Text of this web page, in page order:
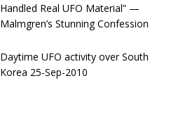
Handled Real UFO Material” —
Malmgren’s Stunning Confession
Daytime UFO activity over South
Korea 25-Sep-2010